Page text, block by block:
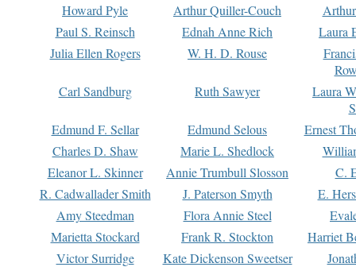
Howard Pyle
Arthur Quiller-Couch
Paul S. Reinsch
Ednah Anne Rich
Laura
Julia Ellen Rogers
W. H. D. Rouse
Carl Sandburg
Ruth Sawyer
Laura
Edmund F. Sellar
Edmund Selous
Ernest
Charles D. Shaw
Marie L. Shedlock
Eleanor L. Skinner
Annie Trumbull Slosson
C.
R. Cadwallader Smith
J. Paterson Smyth
E.
Amy Steedman
Flora Annie Steel
Marietta Stockard
Frank R. Stockton
Harriet
Victor Surridge
Kate Dickenson Sweetser